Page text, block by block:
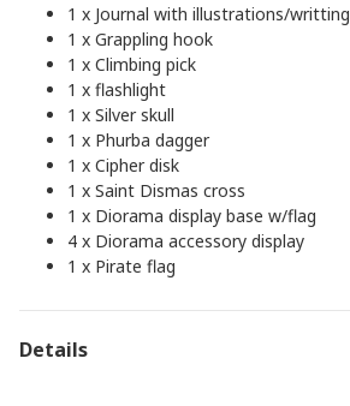
1 x Journal with illustrations/writting
1 x Grappling hook
1 x Climbing pick
1 x flashlight
1 x Silver skull
1 x Phurba dagger
1 x Cipher disk
1 x Saint Dismas cross
1 x Diorama display base w/flag
4 x Diorama accessory display
1 x Pirate flag
Details